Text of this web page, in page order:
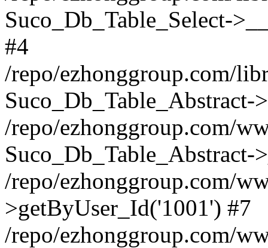
Suco_Db_Table_Select-
#4
/repo/ezhonggroup.com/
Suco_Db_Table_Abstract-
/repo/ezhonggroup.com/
/repo/ezhonggroup.com/
>getByUser_Id('1001') #7
/repo/ezhonggroup.com/